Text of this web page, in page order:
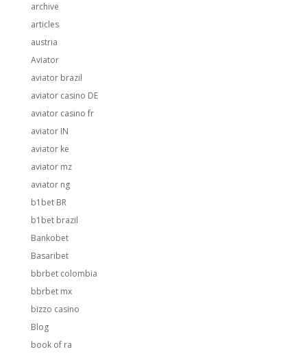
archive
articles
austria
Aviator
aviator brazil
aviator casino DE
aviator casino fr
aviator IN
aviator ke
aviator mz
aviator ng
b1bet BR
b1bet brazil
Bankobet
Basaribet
bbrbet colombia
bbrbet mx
bizzo casino
Blog
book of ra